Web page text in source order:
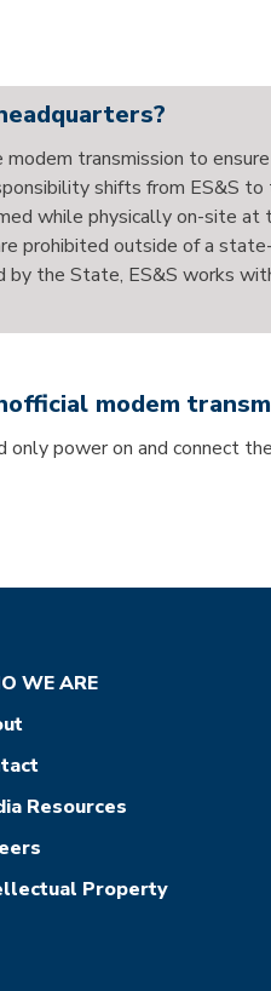
transmission to
shifts from ES&S to
while physically on-site
outside of a state-
the State, ES&S works
modem
power on and connect
WE ARE
Resources
Property